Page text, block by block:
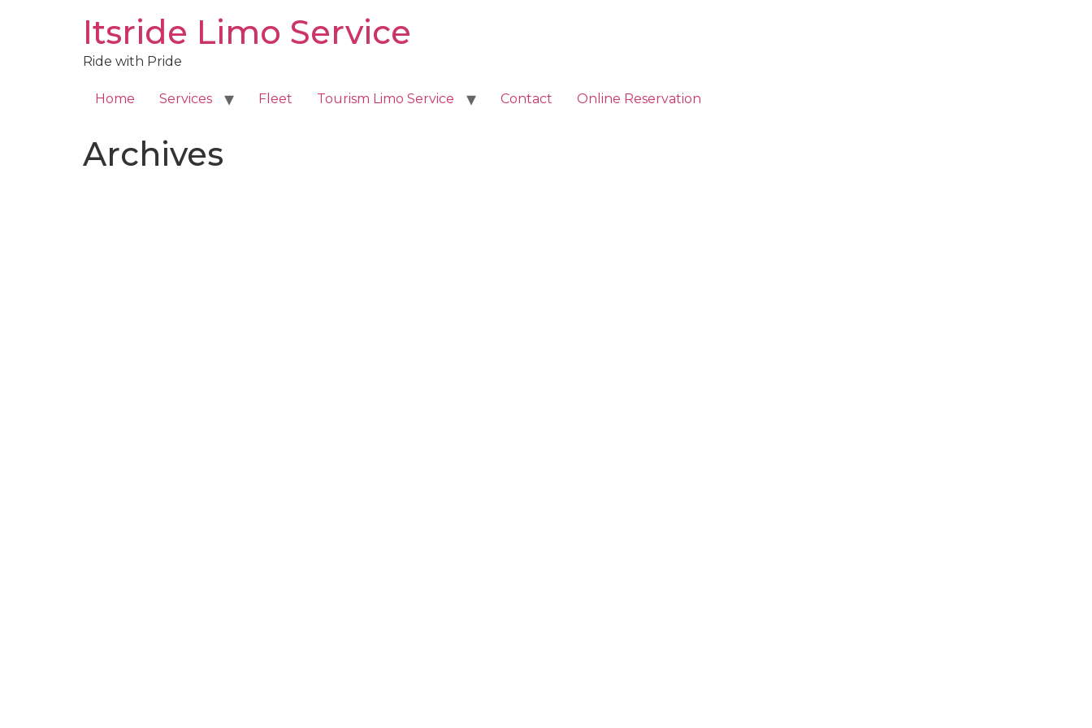
Itsride Limo Service
Ride with Pride
Home Services Fleet Tourism Limo Service Contact Online Reservation
Archives